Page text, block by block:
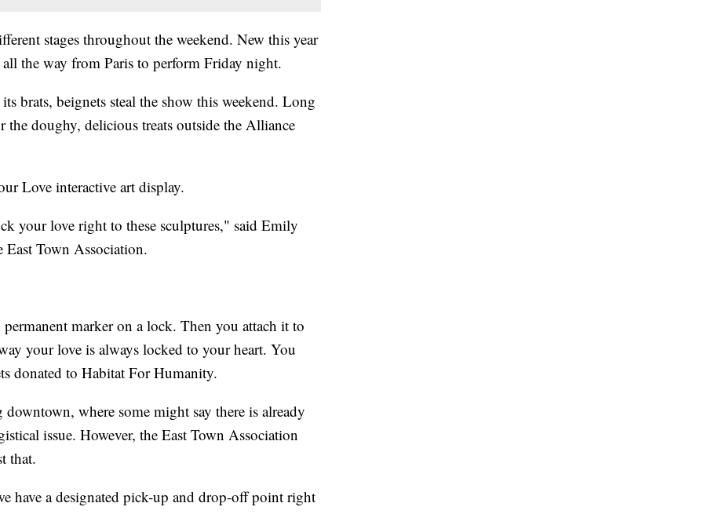
stages throughout the weekend. New this year
the way from Paris to perform Friday night.
brats, beignets steal the show this weekend. Long
doughy, delicious treats outside the Alliance
Love interactive art display.
your love right to these sculptures," said Emily
East Town Association.
marker on a lock. Then you attach it to
your love is always locked to your heart. You
donated to Habitat For Humanity.
where some might say there is already
issue. However, the East Town Association
that.
have a designated pick-up and drop-off point right